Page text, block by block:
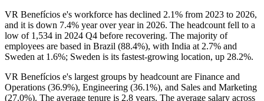
VR Benefícios e's workforce has declined 2.1% from 2023 to 2026,
and it is down 7.4% year over year in 2026. The headcount fell to a
low of 1,534 in 2024 Q4 before recovering. The majority of
employees are based in Brazil (88.4%), with India at 2.7% and
Sweden at 1.6%; Sweden is its fastest-growing location, up 28.2%.
VR Benefícios e's largest groups by headcount are Finance and
Operations (36.9%), Engineering (36.1%), and Sales and Marketing
(27.0%). The average tenure is 2.8 years. The average salary across